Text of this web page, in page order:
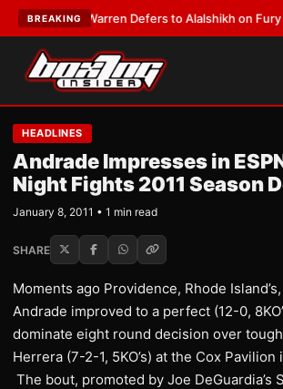
BREAKING
Frank Warren Defers to Alalshikh on Fury vs.
HEADLINES
Andrade Impresses in
Night Fights 2011 Season
January 8, 2011 • 1 min read
SHARE
Moments ago Providence, Rhode
Andrade improved to a perfect (12-0,
dominate eight round decision over
Herrera (7-2-1, 5KO’s) at the Cox Pavilion
The bout, promoted by Joe DeGuardia’s